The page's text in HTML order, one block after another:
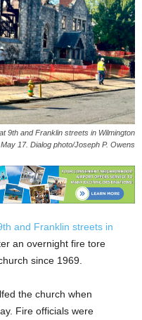
9th and Franklin streets in Wilmington
17. Dialog photo/Joseph P. Owens
and Franklin streets in
an overnight fire tore
since 1969.
the church when
Fire officials were